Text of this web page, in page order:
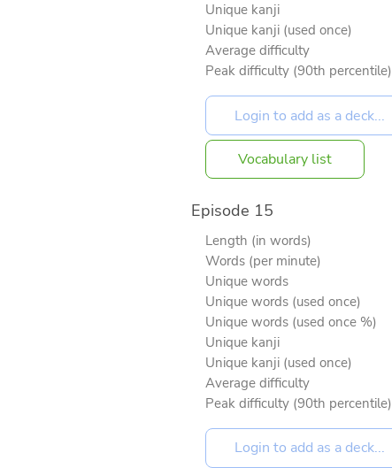
Unique kanji
Unique kanji (used once)
Average difficulty
Peak difficulty (90th percentile)
Vocabulary list
Episode 15
Length (in words)
Words (per minute)
Unique words
Unique words (used once)
Unique words (used once %)
Unique kanji
Unique kanji (used once)
Average difficulty
Peak difficulty (90th percentile)